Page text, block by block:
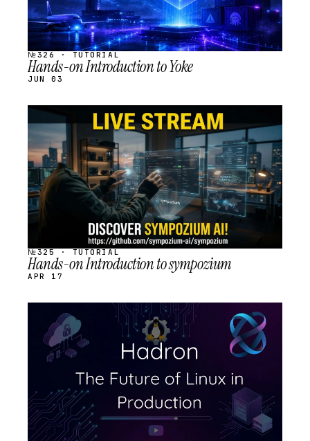
№326 · TUTORIAL
Hands-on Introduction to Yoke
JUN 03
STREAM
SCHEDULED
№325 · TUTORIAL
Hands-on Introduction to sympozium
APR 17
STREAM
SCHEDULED